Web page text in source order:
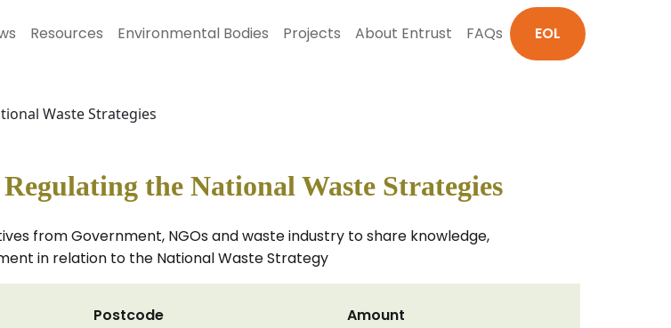
Resources Environmental Bodies Projects About Entrust FAQs EOL
Waste Strategies
the National Waste Strategies
from Government, NGOs and waste industry to share knowledge,
in relation to the National Waste Strategy
Postcode Amount